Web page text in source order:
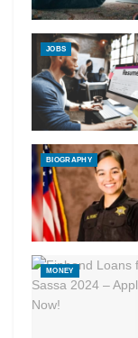
JOBS
BIOGRAPHY
MONEY